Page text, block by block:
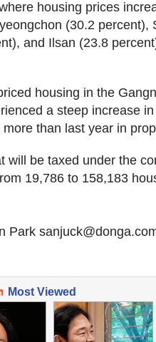
housing prices
(30.2 percent),
and Ilsan (23.8
housing in the
a steep increase
than last year in
will be taxed under the
19,786 to 158,183
Park
Most Viewed